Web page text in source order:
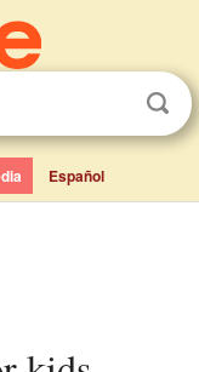
Español